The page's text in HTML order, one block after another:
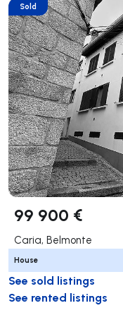
Sold
99 900 €
Caria, Belmonte
House
See sold listings
See rented listings